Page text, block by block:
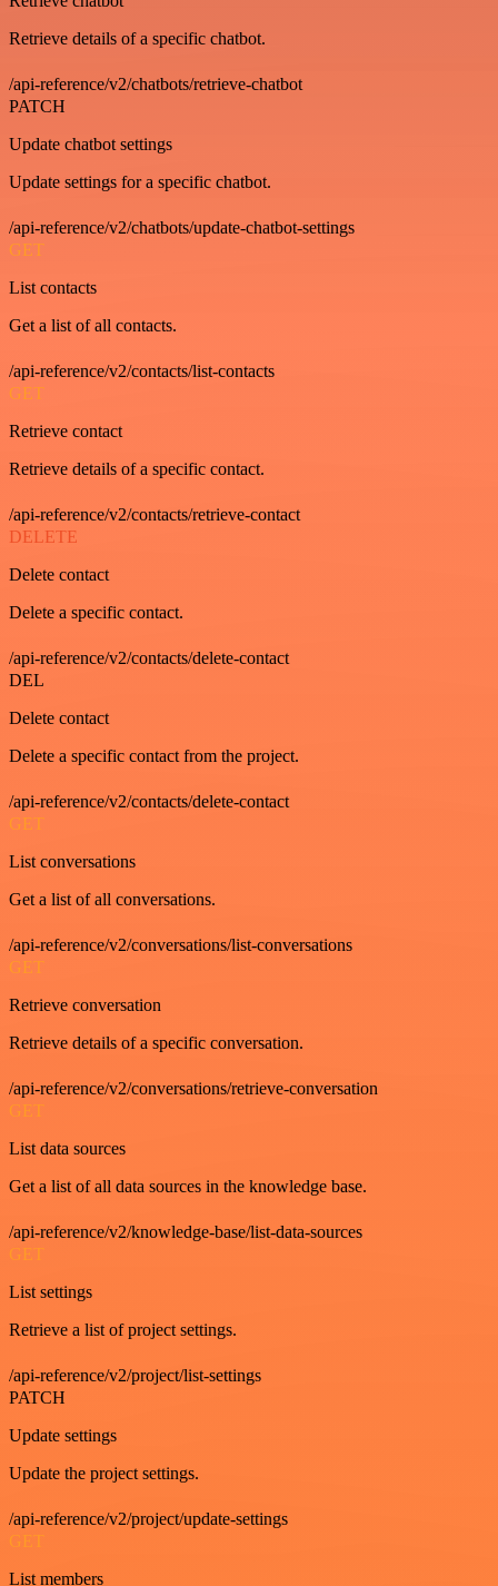
Retrieve details of a specific chatbot.
/api-reference/v2/chatbots/retrieve-chatbot
PATCH
Update chatbot settings
Update settings for a specific chatbot.
/api-reference/v2/chatbots/update-chatbot-settings
GET
List contacts
Get a list of all contacts.
/api-reference/v2/contacts/list-contacts
GET
Retrieve contact
Retrieve details of a specific contact.
/api-reference/v2/contacts/retrieve-contact
DELETE
Delete contact
Delete a specific contact.
/api-reference/v2/contacts/delete-contact
DEL
Delete contact
Delete a specific contact from the project.
/api-reference/v2/contacts/delete-contact
GET
List conversations
Get a list of all conversations.
/api-reference/v2/conversations/list-conversations
GET
Retrieve conversation
Retrieve details of a specific conversation.
/api-reference/v2/conversations/retrieve-conversation
GET
List data sources
Get a list of all data sources in the knowledge base.
/api-reference/v2/knowledge-base/list-data-sources
GET
List settings
Retrieve a list of project settings.
/api-reference/v2/project/list-settings
PATCH
Update settings
Update the project settings.
/api-reference/v2/project/update-settings
GET
List members